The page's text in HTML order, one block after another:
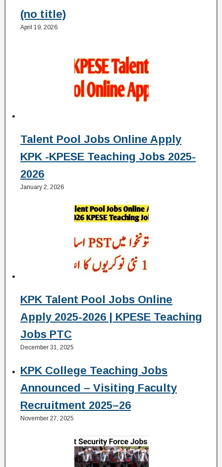
(no title)
April 19, 2026
Talent Pool Jobs Online Apply
KPK -KPESE Teaching Jobs 2025-
2026
January 2, 2026
KPK Talent Pool Jobs Online
Apply 2025-2026 | KPESE Teaching
Jobs PTC
December 31, 2025
KPK College Teaching Jobs
Announced – Visiting Faculty
Recruitment 2025–26
November 27, 2025